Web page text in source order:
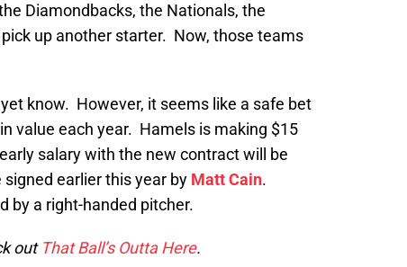
Diamondbacks, the Nationals, the
up another starter. Now, those teams
know. However, it seems like a safe bet
value each year. Hamels is making $15
salary with the new contract will be
earlier this year by Matt Cain.
by a right-handed pitcher.
out That Ball’s Outta Here.